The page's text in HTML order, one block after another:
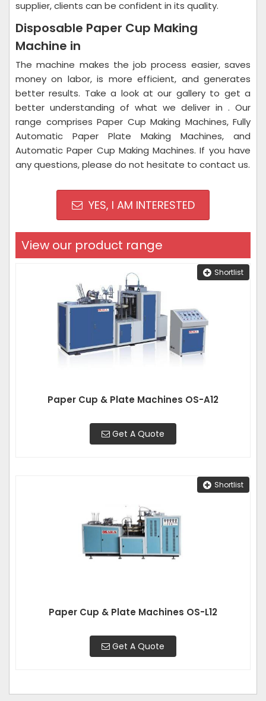
supplier, clients can be confident in its quality.
Disposable Paper Cup Making
Machine in
The machine makes the job process easier, saves
money on labor, is more efficient, and generates
better results. Take a look at our gallery to get a
better understanding of what we deliver in . Our
range comprises Paper Cup Making Machines, Fully
Automatic Paper Plate Making Machines, and
Automatic Paper Cup Making Machines. If you have
any questions, please do not hesitate to contact us.
YES, I AM INTERESTED
View our product range
Shortlist
Paper Cup & Plate Machines OS-A12
Get A Quote
Shortlist
Paper Cup & Plate Machines OS-L12
Get A Quote